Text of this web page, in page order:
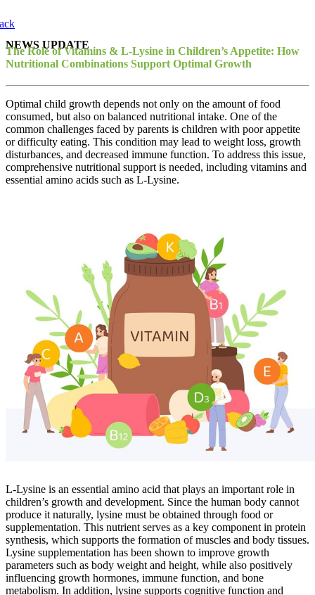
NEWS UPDATE
The Role of Vitamins & L-Lysine in Children’s Appetite: How
Nutritional Combinations Support Optimal Growth
Optimal child growth depends not only on the amount of food
consumed, but also on balanced nutritional intake. One of the
common challenges faced by parents is children with poor appetite
or difficulty eating. This condition may lead to weight loss, growth
disturbances, and decreased immune function. To address this issue,
comprehensive nutritional support is needed, including vitamins and
essential amino acids such as L-Lysine.
L-Lysine is an essential amino acid that plays an important role in
children’s growth and development. Since the human body cannot
produce it naturally, lysine must be obtained through food or
supplementation. This nutrient serves as a key component in protein
synthesis, which supports the formation of muscles and body tissues.
Lysine supplementation has been shown to improve growth
parameters such as body weight and height, while also positively
influencing growth hormones, immune function, and bone
metabolism. In addition, lysine supports cognitive function and